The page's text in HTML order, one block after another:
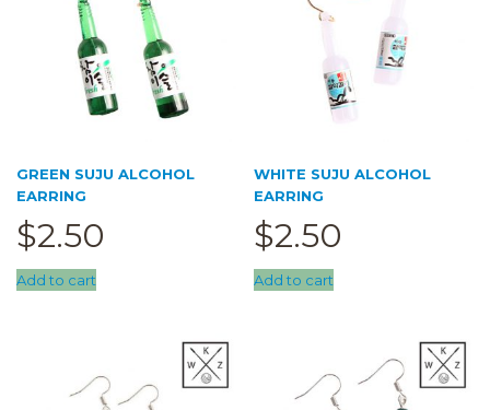
Accessory (6)
Earring(6)
Hair Clip(0)
Clearance (0)
Keychain
Pouch
5cm pouch (0)
GREEN SUJU ALCOHOL
EARRING
$2.50
Add to cart
WHITE SUJU ALCOHOL
EARRING
$2.50
Add to cart